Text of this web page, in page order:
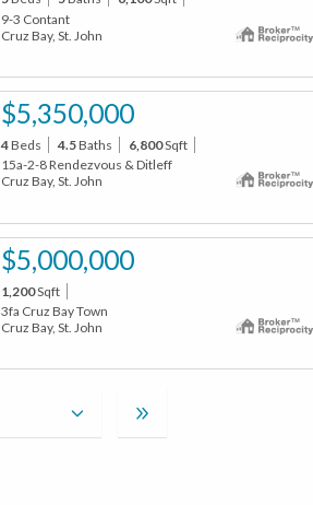
9-3 Contant
Cruz Bay, St. John
$5,350,000
4Beds 4.5Baths 6,800Sqft
15a-2-8 Rendezvous & Ditleff
Cruz Bay, St. John
$5,000,000
1,200Sqft
3fa Cruz Bay Town
Cruz Bay, St. John